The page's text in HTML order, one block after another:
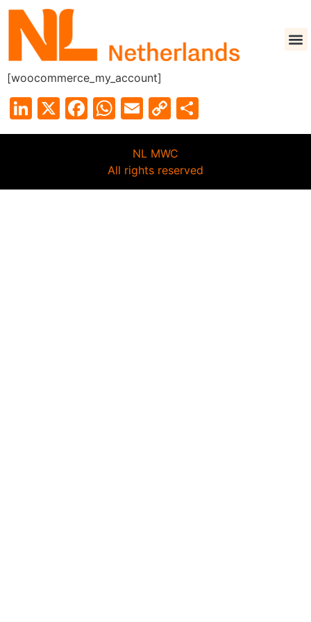
[woocommerce_my_account]
LinkedIn
X Facebook
WhatsApp
Email
Copy
Link
NL MWC
All rights reserved